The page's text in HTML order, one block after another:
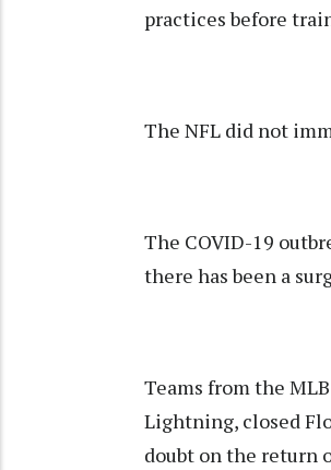
practices before
The NFL did not
The COVID-19
there has been a
Teams from the
Lightning, closed
doubt on the return